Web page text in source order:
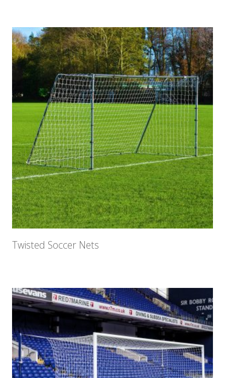
Twisted Soccer Nets